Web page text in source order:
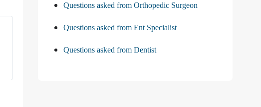
Questions asked from Orthopedic Surgeon
Questions asked from Ent Specialist
Questions asked from Dentist